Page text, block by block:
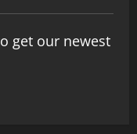
get our newest